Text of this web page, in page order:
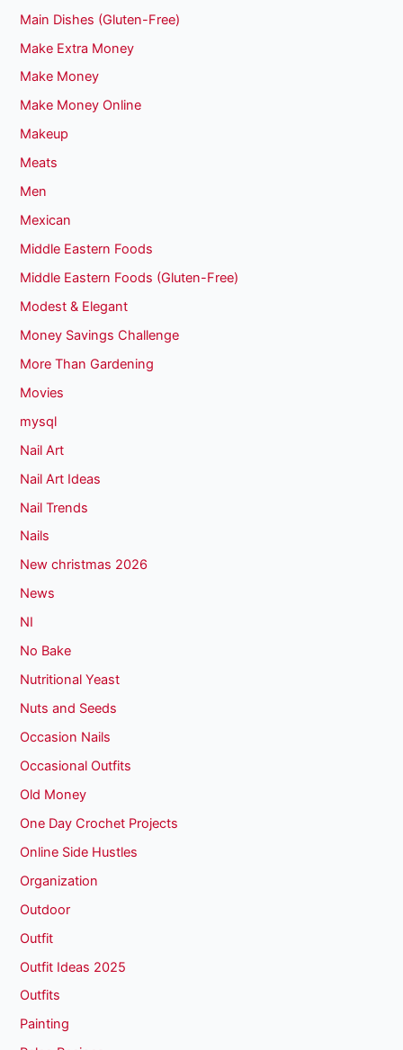
Main Dishes (Gluten-Free)
Make Extra Money
Make Money
Make Money Online
Makeup
Meats
Men
Mexican
Middle Eastern Foods
Middle Eastern Foods (Gluten-Free)
Modest & Elegant
Money Savings Challenge
More Than Gardening
Movies
mysql
Nail Art
Nail Art Ideas
Nail Trends
Nails
New christmas 2026
News
NI
No Bake
Nutritional Yeast
Nuts and Seeds
Occasion Nails
Occasional Outfits
Old Money
One Day Crochet Projects
Online Side Hustles
Organization
Outdoor
Outfit
Outfit Ideas 2025
Outfits
Painting